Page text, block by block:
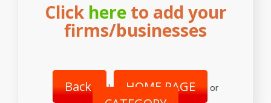
Click hereto add your
firms/businesses
Back | HOME PAGE or